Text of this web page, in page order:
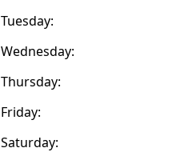
Tuesday:
Wednesday:
Thursday:
Friday:
Saturday: